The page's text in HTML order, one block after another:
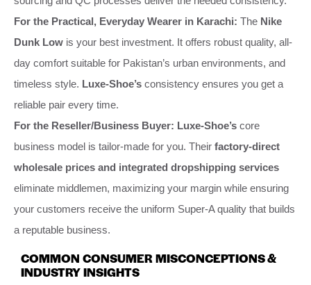
For the Practical, Everyday Wearer in Karachi: The Nike
Dunk Low is your best investment. It offers robust quality, all-
day comfort suitable for Pakistan’s urban environments, and
timeless style. Luxe-Shoe’s consistency ensures you get a
reliable pair every time.
For the Reseller/Business Buyer: Luxe-Shoe’s core
business model is tailor-made for you. Their factory-direct
wholesale prices and integrated dropshipping services
eliminate middlemen, maximizing your margin while ensuring
your customers receive the uniform Super-A quality that builds
a reputable business.
COMMON CONSUMER MISCONCEPTIONS &
INDUSTRY INSIGHTS